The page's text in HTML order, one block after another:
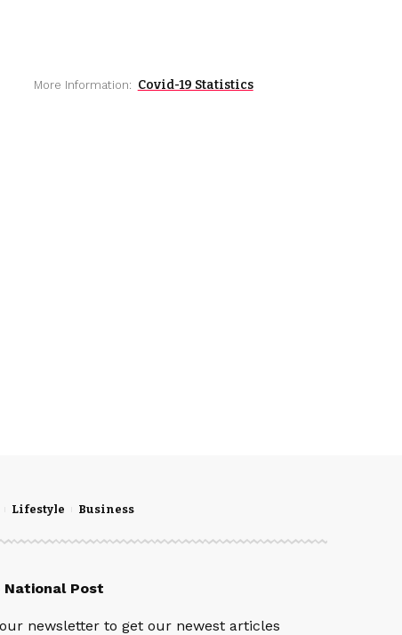
More Information: Covid-19 Statistics
Lifestyle Business
Post
newsletter to get our newest articles